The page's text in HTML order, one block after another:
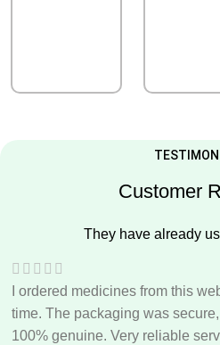
Customer
They have already
I ordered medicines from this
time. The packaging was
100% genuine. Very reliable